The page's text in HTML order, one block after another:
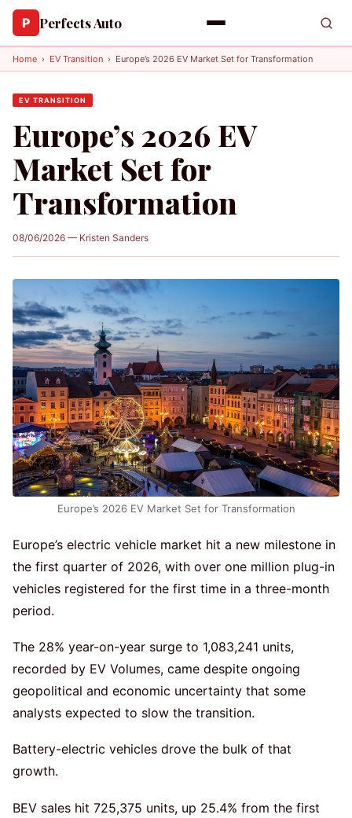
P Perfects Auto
Home › EV Transition › Europe’s 2026 EV Market Set for Transformation
EV TRANSITION
Europe’s 2026 EV
Market Set for
Transformation
08/06/2026 — Kristen Sanders
Europe’s 2026 EV Market Set for Transformation
Europe’s electric vehicle market hit a new milestone in
the first quarter of 2026, with over one million plug-in
vehicles registered for the first time in a three-month
period.
The 28% year-on-year surge to 1,083,241 units,
recorded by EV Volumes, came despite ongoing
geopolitical and economic uncertainty that some
analysts expected to slow the transition.
Battery-electric vehicles drove the bulk of that
growth.
BEV sales hit 725,375 units, up 25.4% from the first